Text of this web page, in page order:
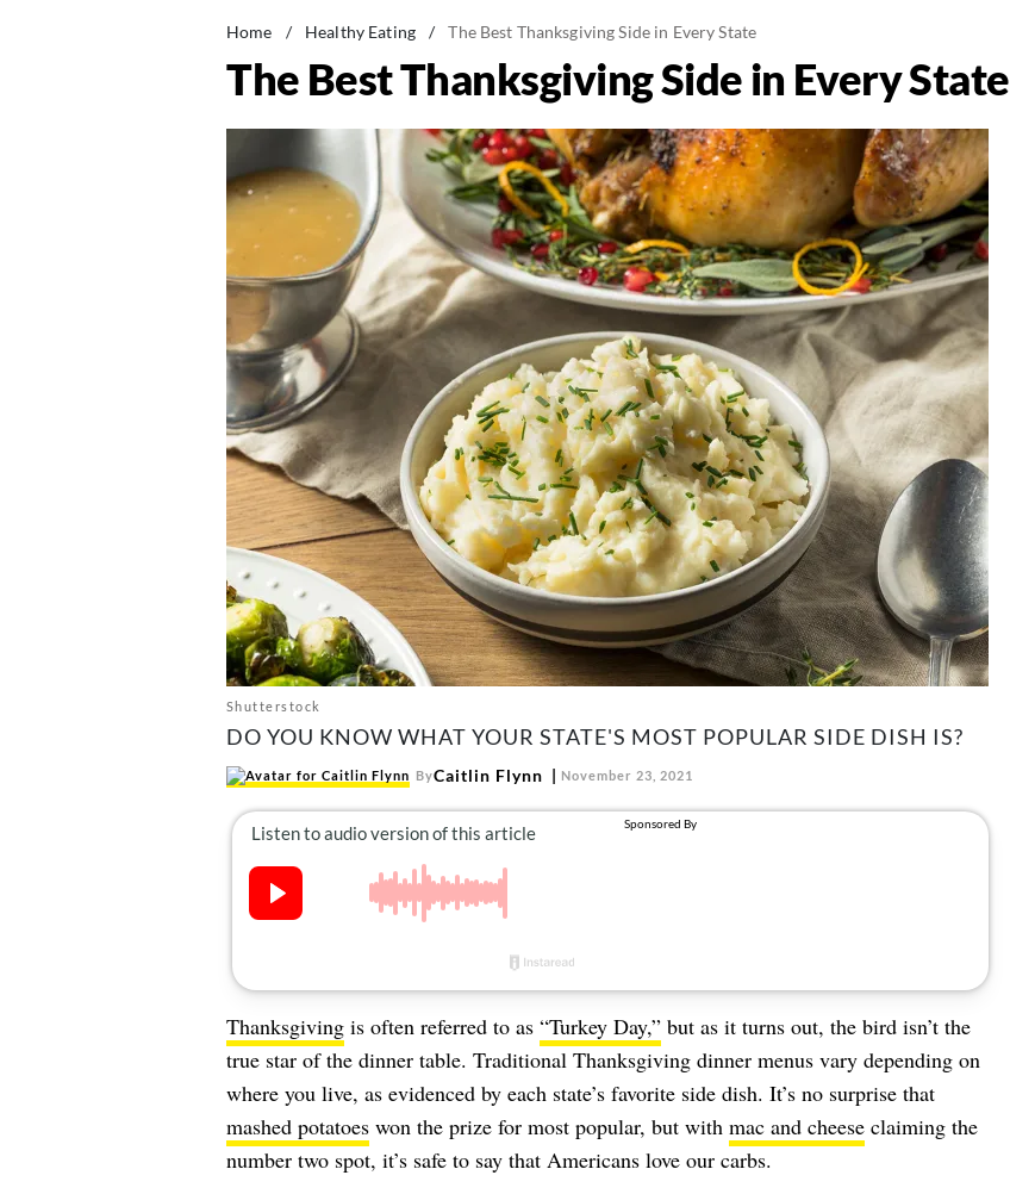
Home / Healthy Eating / The Best Thanksgiving Side in Every State
The Best Thanksgiving Side in Every State
Shutterstock
DO YOU KNOW WHAT YOUR STATE'S MOST POPULAR SIDE DISH IS?
ByCaitlin Flynn November 23, 2021
Thanksgivingis often referred to as “Turkey Day,”but as it turns out, the bird isn’t the
true star of the dinner table. Traditional Thanksgiving dinner menus vary depending on
where you live, as evidenced by each state’s favorite side dish. It’s no surprise that
mashed potatoeswon the prize for most popular, but with mac and cheeseclaiming the
number two spot, it’s safe to say that Americans love our carbs.